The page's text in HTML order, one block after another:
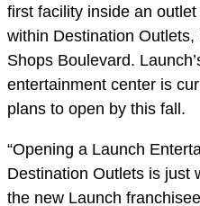
first facility inside an
within Destination
Shops Boulevard.
entertainment center is
plans to open by this fall.
“Opening a Launch
Destination Outlets is just
the new Launch